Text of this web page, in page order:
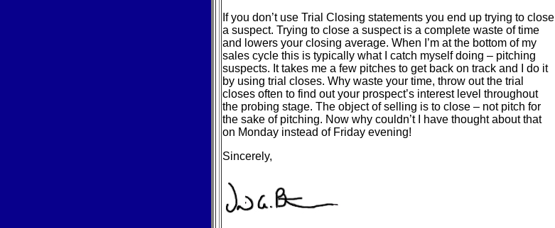
If you don’t use Trial Closing statements you end up trying to close
a suspect. Trying to close a suspect is a complete waste of time
and lowers your closing average. When I’m at the bottom of my
sales cycle this is typically what I catch myself doing – pitching
suspects. It takes me a few pitches to get back on track and I do it
by using trial closes. Why waste your time, throw out the trial
closes often to find out your prospect’s interest level throughout
the probing stage. The object of selling is to close – not pitch for
the sake of pitching. Now why couldn’t I have thought about that
on Monday instead of Friday evening!
Sincerely,